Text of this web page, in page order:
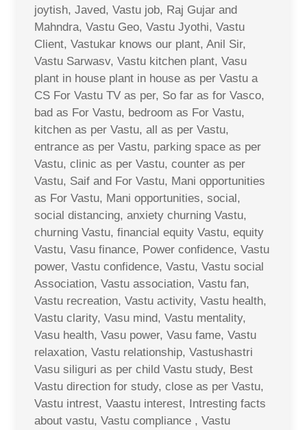
joytish, Javed, Vastu job, Raj Gujar and
Mahndra, Vastu Geo, Vastu Jyothi, Vastu
Client, Vastukar knows our plant, Anil Sir,
Vastu Sarwasv, Vastu kitchen plant, Vasu
plant in house plant in house as per Vastu a
CS For Vastu TV as per, So far as for Vasco,
bad as For Vastu, bedroom as For Vastu,
kitchen as per Vastu, all as per Vastu,
entrance as per Vastu, parking space as per
Vastu, clinic as per Vastu, counter as per
Vastu, Saif and For Vastu, Mani opportunities
as For Vastu, Mani opportunities, social,
social distancing, anxiety churning Vastu,
churning Vastu, financial equity Vastu, equity
Vastu, Vasu finance, Power confidence, Vastu
power, Vastu confidence, Vastu, Vastu social
Association, Vastu association, Vastu fan,
Vastu recreation, Vastu activity, Vastu health,
Vastu clarity, Vasu mind, Vastu mentality,
Vasu health, Vasu power, Vasu fame, Vastu
relaxation, Vastu relationship, Vastushastri
Vasu siliguri as per child Vastu study, Best
Vastu direction for study, close as per Vastu,
Vastu intrest, Vaastu interest, Intresting facts
about vastu, Vastu compliance , Vastu